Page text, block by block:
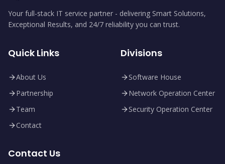
Your full-stack IT service partner - delivering Smart Solutions,
Exceptional Results, and 24/7 reliability you can trust.
Quick Links
About Us
Partnership
Team
Contact
Divisions
Software House
Network Operation Center
Security Operation Center
Contact Us